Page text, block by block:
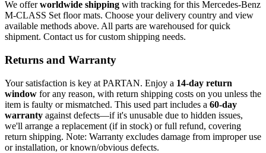
We offerworldwide shipping with tracking for this Mercedes-Benz
M-CLASS Set floor mats. Choose your delivery country and view
available methods above. All parts are warehoused for quick
shipment. Contact us for custom shipping needs.
Returns and Warranty
Your satisfaction is key at PARTAN. Enjoy a 14-day return
window for any reason, with return shipping costs on you unless the
item is faulty or mismatched. This used part includes a 60-day
warranty against defects—if it's unusable due to hidden issues,
we'll arrange a replacement (if in stock) or full refund, covering
return shipping. Note: Warranty excludes damage from improper use
or installation, or known/obvious defects.